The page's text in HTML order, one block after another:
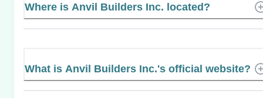
Where is Anvil Builders Inc. located?
What is Anvil Builders Inc.'s official website?